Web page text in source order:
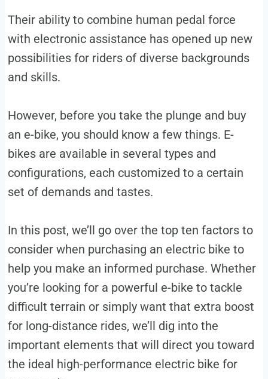
Their ability to combine human pedal force
with electronic assistance has opened up new
possibilities for riders of diverse backgrounds
and skills.
However, before you take the plunge and buy
an e-bike, you should know a few things. E-
bikes are available in several types and
configurations, each customized to a certain
set of demands and tastes.
In this post, we’ll go over the top ten factors to
consider when purchasing an electric bike to
help you make an informed purchase. Whether
you’re looking for a powerful e-bike to tackle
difficult terrain or simply want that extra boost
for long-distance rides, we’ll dig into the
important elements that will direct you toward
the ideal high-performance electric bike for